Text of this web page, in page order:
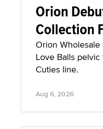
Orion
Collection
Orion
Love Balls
Cuties line.
Aug 6, 2026